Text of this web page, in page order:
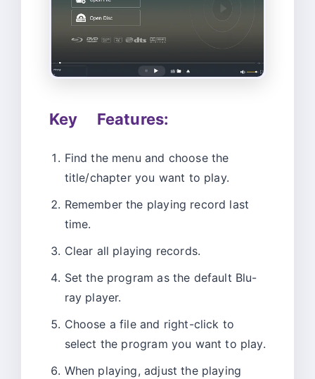
Key Features:
Find the menu and choose the
title/chapter you want to play.
Remember the playing record last
time.
Clear all playing records.
Set the program as the default Blu-
ray player.
Choose a file and right-click to
select the program you want to play.
When playing, adjust the playing